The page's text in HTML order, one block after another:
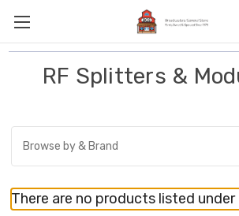
RF Splitters &
Browse by & Brand
There are no products listed